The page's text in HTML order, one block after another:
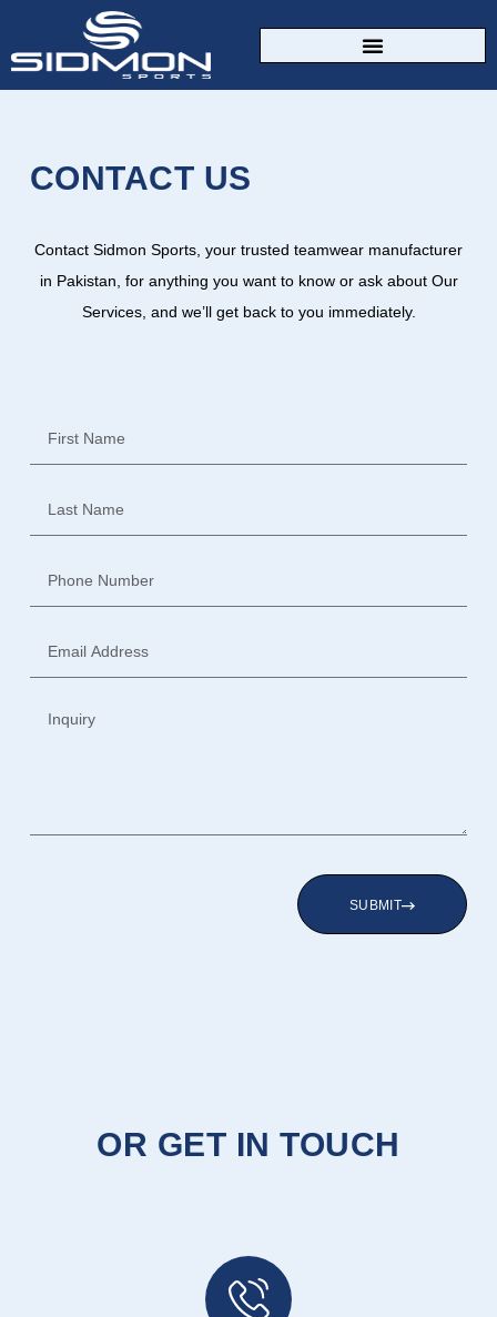
CONTACT US
Contact Sidmon Sports, your trusted teamwear manufacturer
in Pakistan, for anything you want to know or ask about Our
Services, and we’ll get back to you immediately.
SUBMIT
OR GET IN TOUCH